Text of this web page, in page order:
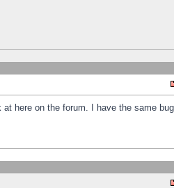
here on the forum. I have the same